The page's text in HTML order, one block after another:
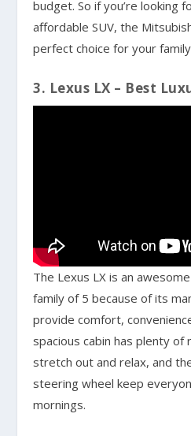
budget. So if you’re looking
affordable SUV, the
perfect choice for your
3. Lexus LX – Best
The Lexus LX is an
family of 5 because of its
provide comfort,
spacious cabin has plenty
stretch out and relax, and
steering wheel keep
mornings.